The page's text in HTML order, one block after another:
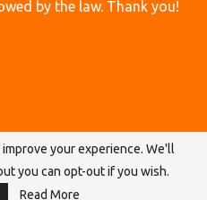
by the law. Thank you!
All Rights Reserved.
your experience. We'll
you can opt-out if you wish.
Read More